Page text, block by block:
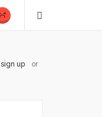
sign up or